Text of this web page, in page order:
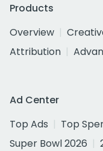
Products
Overview
Attribution
Ad Center
Top Ads
Top
Super Bowl 2026